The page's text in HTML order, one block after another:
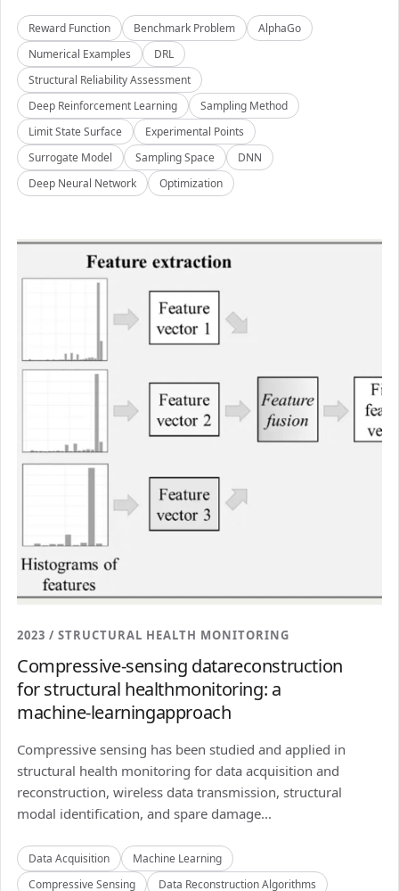
Reward Function Benchmark Problem
AlphaGo
Numerical Examples
DRL
Structural Reliability Assessment
Deep Reinforcement Learning
Sampling Method
Limit State Surface
Experimental Points
Surrogate Model
Sampling Space
DNN
Deep Neural Network
Optimization
2023 / STRUCTURAL HEALTH MONITORING
Compressive-sensing datareconstruction
for structural healthmonitoring: a
machine-learningapproach
Compressive sensing has been studied and applied in
structural health monitoring for data acquisition and
reconstruction, wireless data transmission, structural
modal identification, and spare damage...
Data Acquisition
Machine Learning
Compressive Sensing
Data Reconstruction Algorithms